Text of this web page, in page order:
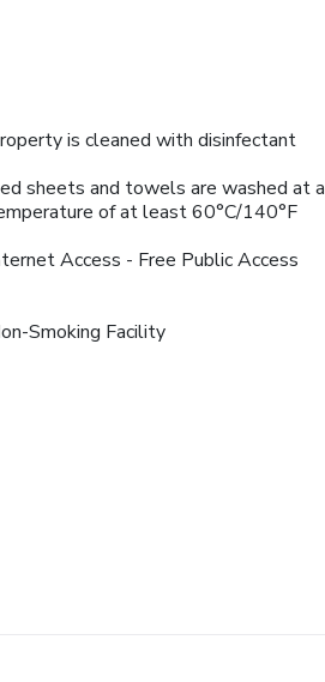
is cleaned with disinfectant
sheets and towels are washed at a
of at least 60°C/140°F
Access - Free Public Access
Smoking Facility